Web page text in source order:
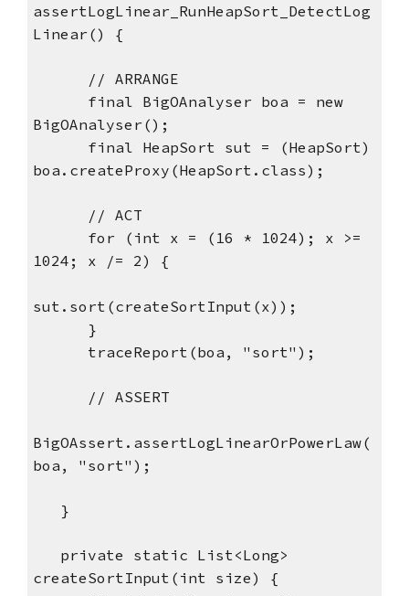
assertLogLinear_RunHeapSort_DetectLog
Linear() {
      // ARRANGE
BigOAnalyser();
boa.createProxy(HeapSort.class);
      // ACT
1024; x /= 2) {
sut.sort(createSortInput(x));
      }
      traceReport(boa, "sort");
      // ASSERT
BigOAssert.assertLogLinearOrPowerLaw(
boa, "sort");
   }
createSortInput(int size) {